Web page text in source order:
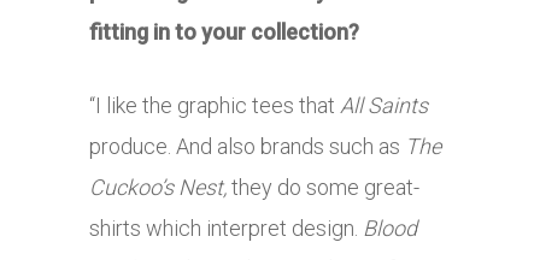
fitting in to your collection?
“I like the graphic tees that All Saints
produce. And also brands such as The
Cuckoo’s Nest,they do some great-
shirts which interpret design. Blood